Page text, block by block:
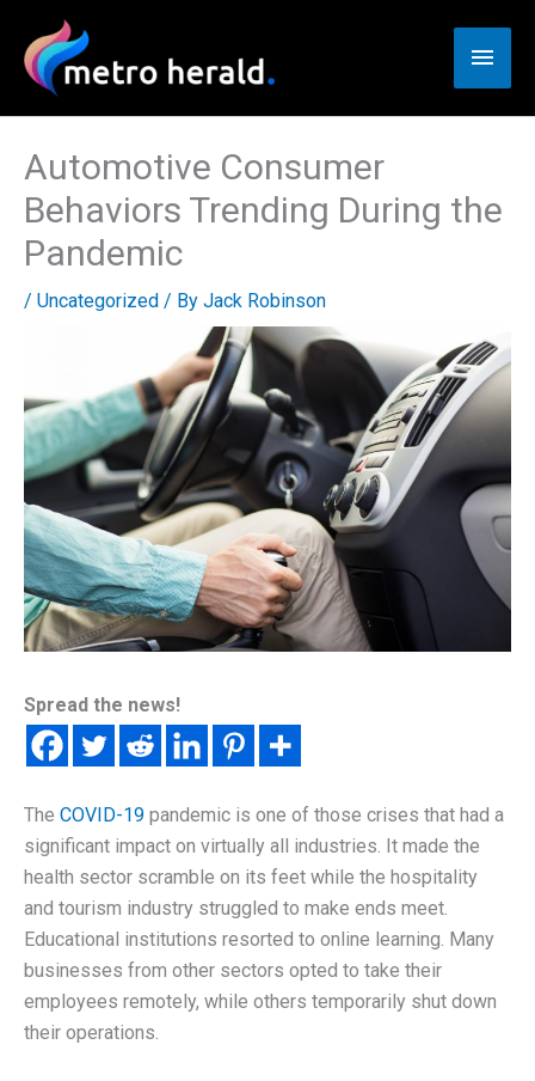
content
Main
Automotive Consumer
Behaviors Trending During the
Pandemic
/ Uncategorized / By Jack Robinson
Spread the news!
The COVID-19 pandemic is one of those crises that had a
significant impact on virtually all industries. It made the
health sector scramble on its feet while the hospitality
and tourism industry struggled to make ends meet.
Educational institutions resorted to online learning. Many
businesses from other sectors opted to take their
employees remotely, while others temporarily shut down
their operations.